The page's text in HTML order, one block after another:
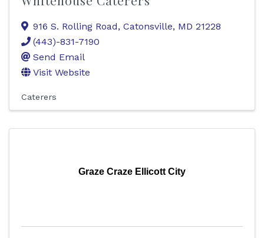
916 S. Rolling Road, Catonsville, MD 21228
(443)-831-7190
Send Email
Visit Website
Caterers
Graze Craze Ellicott City